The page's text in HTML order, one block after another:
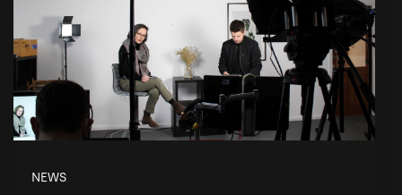
NEWS